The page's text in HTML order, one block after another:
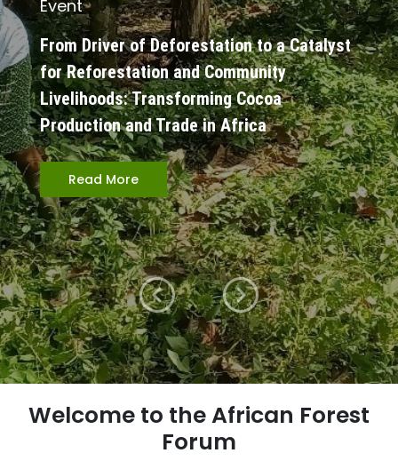
Event
From Driver of Deforestation to a Catalyst
for Reforestation and Community
Livelihoods: Transforming Cocoa
Production and Trade in Africa
Read More
Welcome to the African Forest
Forum